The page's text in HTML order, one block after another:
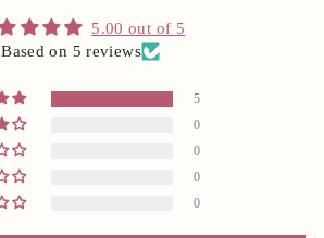
5.00 out of 5
Based on 5 reviews
5
0
0
0
0